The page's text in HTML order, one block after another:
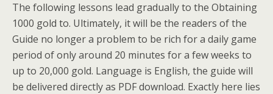
The following lessons lead gradually to the Obtaining
1000 gold to. Ultimately, it will be the readers of the
Guide no longer a problem to be rich for a daily game
period of only around 20 minutes for a few weeks to
up to 20,000 gold. Language is English, the guide will
be delivered directly as PDF download. Exactly here lies